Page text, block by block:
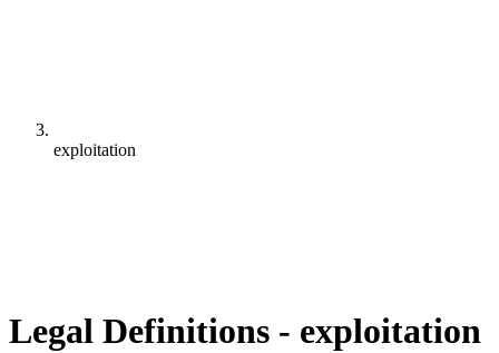
exploitation
Legal Definitions - exploitation